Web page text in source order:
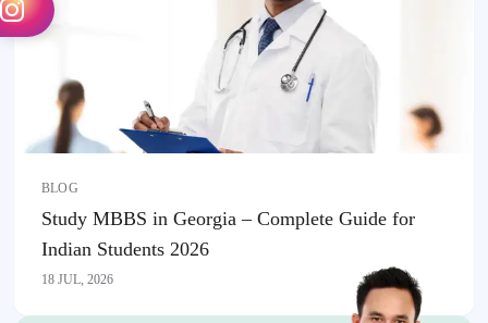
BLOG
Study MBBS in Georgia – Complete Guide for
Indian Students 2026
18 JUL, 2026